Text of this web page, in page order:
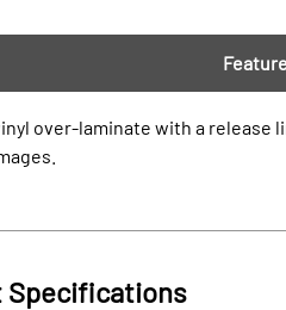
over-laminate with a release
Specifications